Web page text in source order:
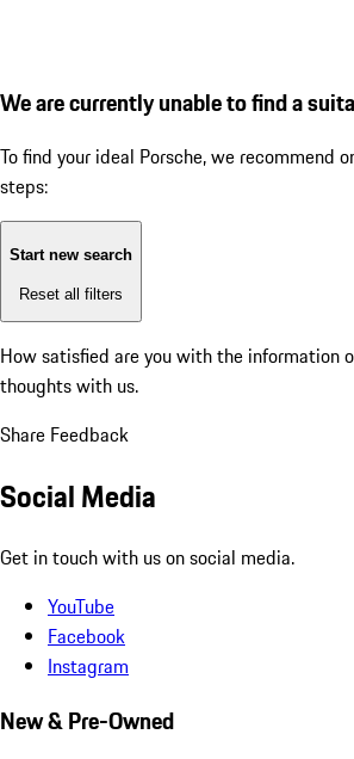
We are currently unable to find a
To find your ideal Porsche, we recommend
steps:
Start new search
Reset all filters
How satisfied are you with the information
thoughts with us.
Share Feedback
Social Media
Get in touch with us on social media.
YouTube
Facebook
Instagram
New & Pre-Owned